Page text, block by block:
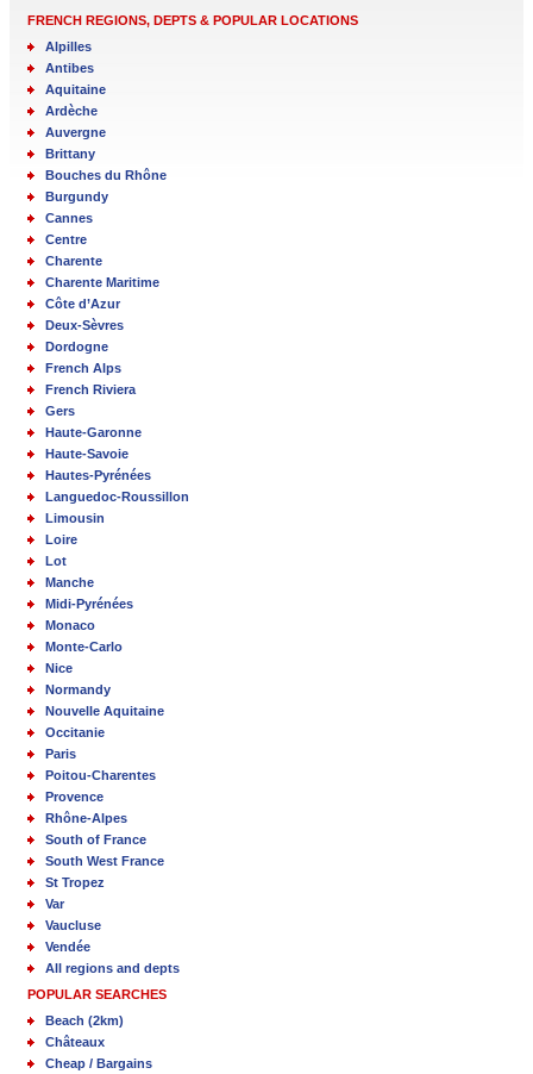
FRENCH REGIONS, DEPTS & POPULAR LOCATIONS
Alpilles
Antibes
Aquitaine
Ardèche
Auvergne
Brittany
Bouches du Rhône
Burgundy
Cannes
Centre
Charente
Charente Maritime
Côte d’Azur
Deux-Sèvres
Dordogne
French Alps
French Riviera
Gers
Haute-Garonne
Haute-Savoie
Hautes-Pyrénées
Languedoc-Roussillon
Limousin
Loire
Lot
Manche
Midi-Pyrénées
Monaco
Monte-Carlo
Nice
Normandy
Nouvelle Aquitaine
Occitanie
Paris
Poitou-Charentes
Provence
Rhône-Alpes
South of France
South West France
St Tropez
Var
Vaucluse
Vendée
All regions and depts
POPULAR SEARCHES
Beach (2km)
Châteaux
Cheap / Bargains